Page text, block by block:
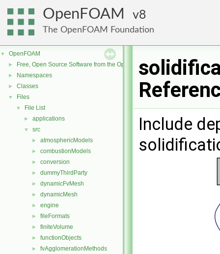
OpenFOAM 8
The OpenFOAM Foundation
▼ OpenFOAM
► Free, Open Source Software from the OpenFOAM Foundation
► Namespaces
► Classes
▼ Files
▼ File List
► applications
▼ src
► atmosphericModels
► combustionModels
► conversion
► dummyThirdParty
► dynamicFvMesh
► dynamicMesh
► engine
► fileFormats
► finiteVolume
► functionObjects
► fvAgglomerationMethods
Include